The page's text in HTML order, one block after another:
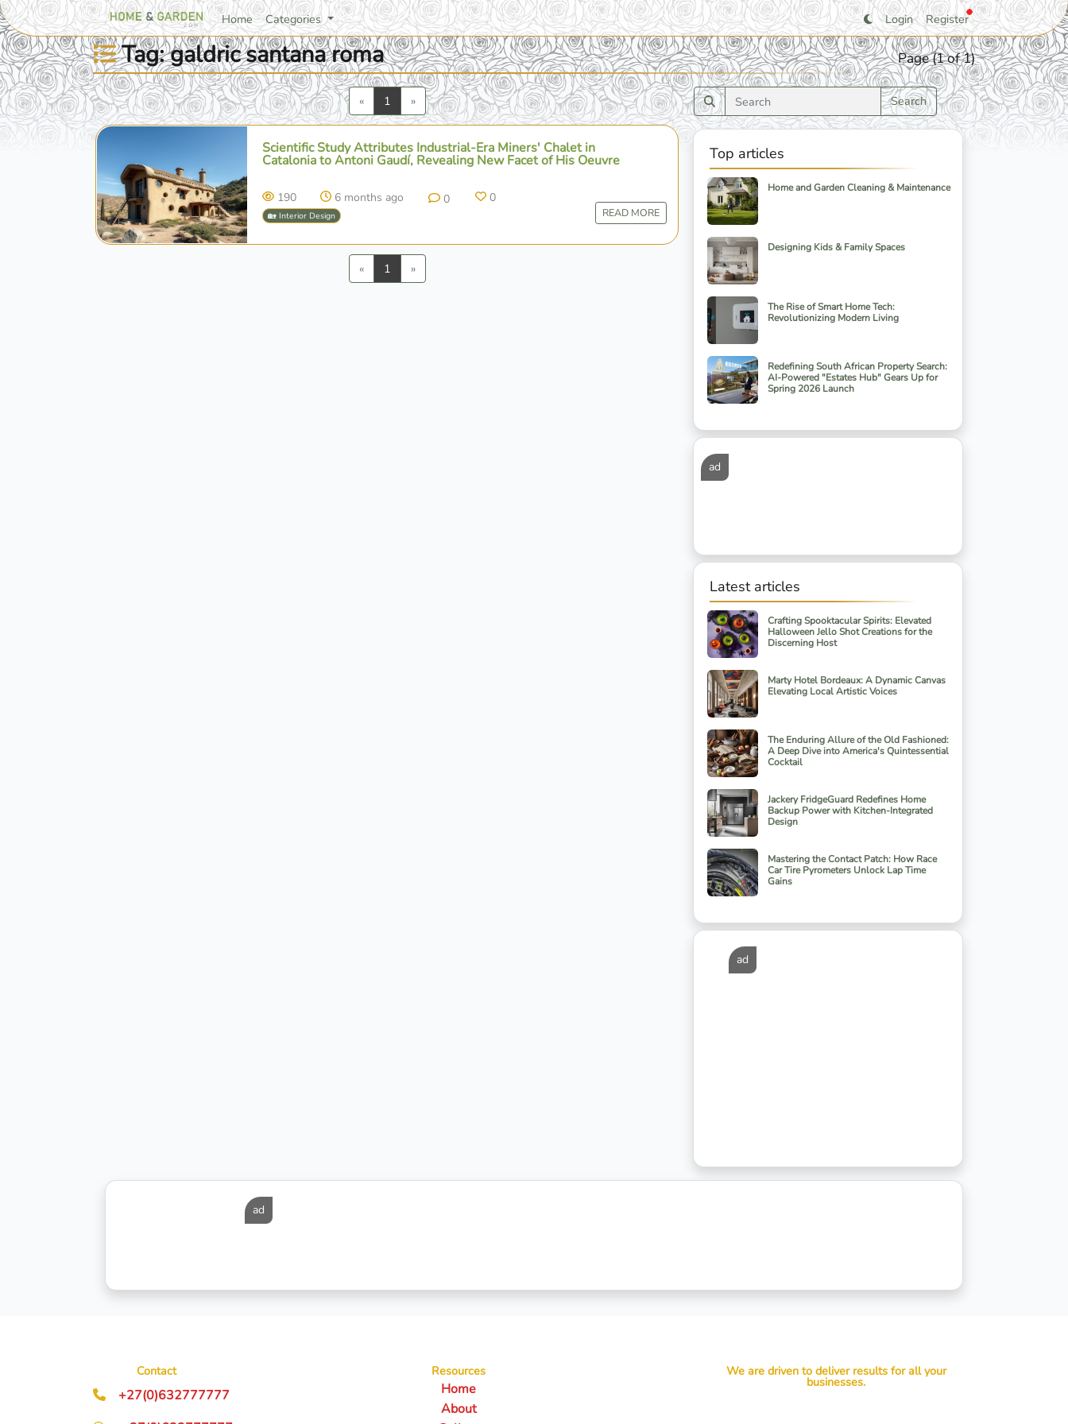
Home Categories Login Register
Tag: galdric santana roma Page (1 of 1)
«Previous
1 »Next
Scientific Study Attributes Industrial-Era Miners' Chalet in
Catalonia to Antoni Gaudí, Revealing New Facet of His Oeuvre
190 6 months ago 0 0
🏡 Interior Design READ MORE
«Previous
1 »Next
Search
Top articles
Home and Garden Cleaning & Maintenance
Designing Kids & Family Spaces
The Rise of Smart Home Tech:
Revolutionizing Modern Living
Redefining South African Property Search:
AI-Powered "Estates Hub" Gears Up for
Spring 2026 Launch
ad
Latest articles
Crafting Spooktacular Spirits: Elevated
Halloween Jello Shot Creations for the
Discerning Host
Marty Hotel Bordeaux: A Dynamic Canvas
Elevating Local Artistic Voices
The Enduring Allure of the Old Fashioned:
A Deep Dive into America's Quintessential
Cocktail
Jackery FridgeGuard Redefines Home
Backup Power with Kitchen-Integrated
Design
Mastering the Contact Patch: How Race
Car Tire Pyrometers Unlock Lap Time
Gains
ad
ad
Contact
+27(0)632777777
Resources
Home
About
We are driven to deliver results for all your
businesses.